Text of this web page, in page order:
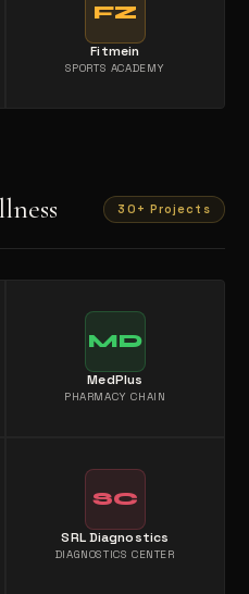
FZ
Fitmein
SPORTS ACADEMY
30+ Projects
MD
MedPlus
PHARMACY CHAIN
SC
SRL Diagnostics
DIAGNOSTICS CENTER